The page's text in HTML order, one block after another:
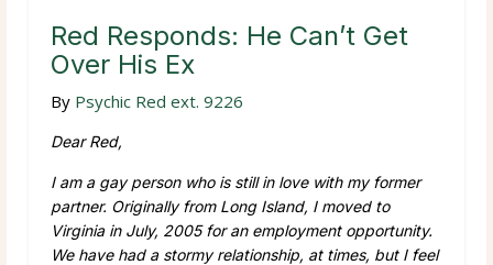
Red Responds: He Can’t Get
Over His Ex
By Psychic Red ext. 9226
Dear Red,
I am a gay person who is still in love with my former
partner. Originally from Long Island, I moved to
Virginia in July, 2005 for an employment opportunity.
We have had a stormy relationship, at times, but I feel